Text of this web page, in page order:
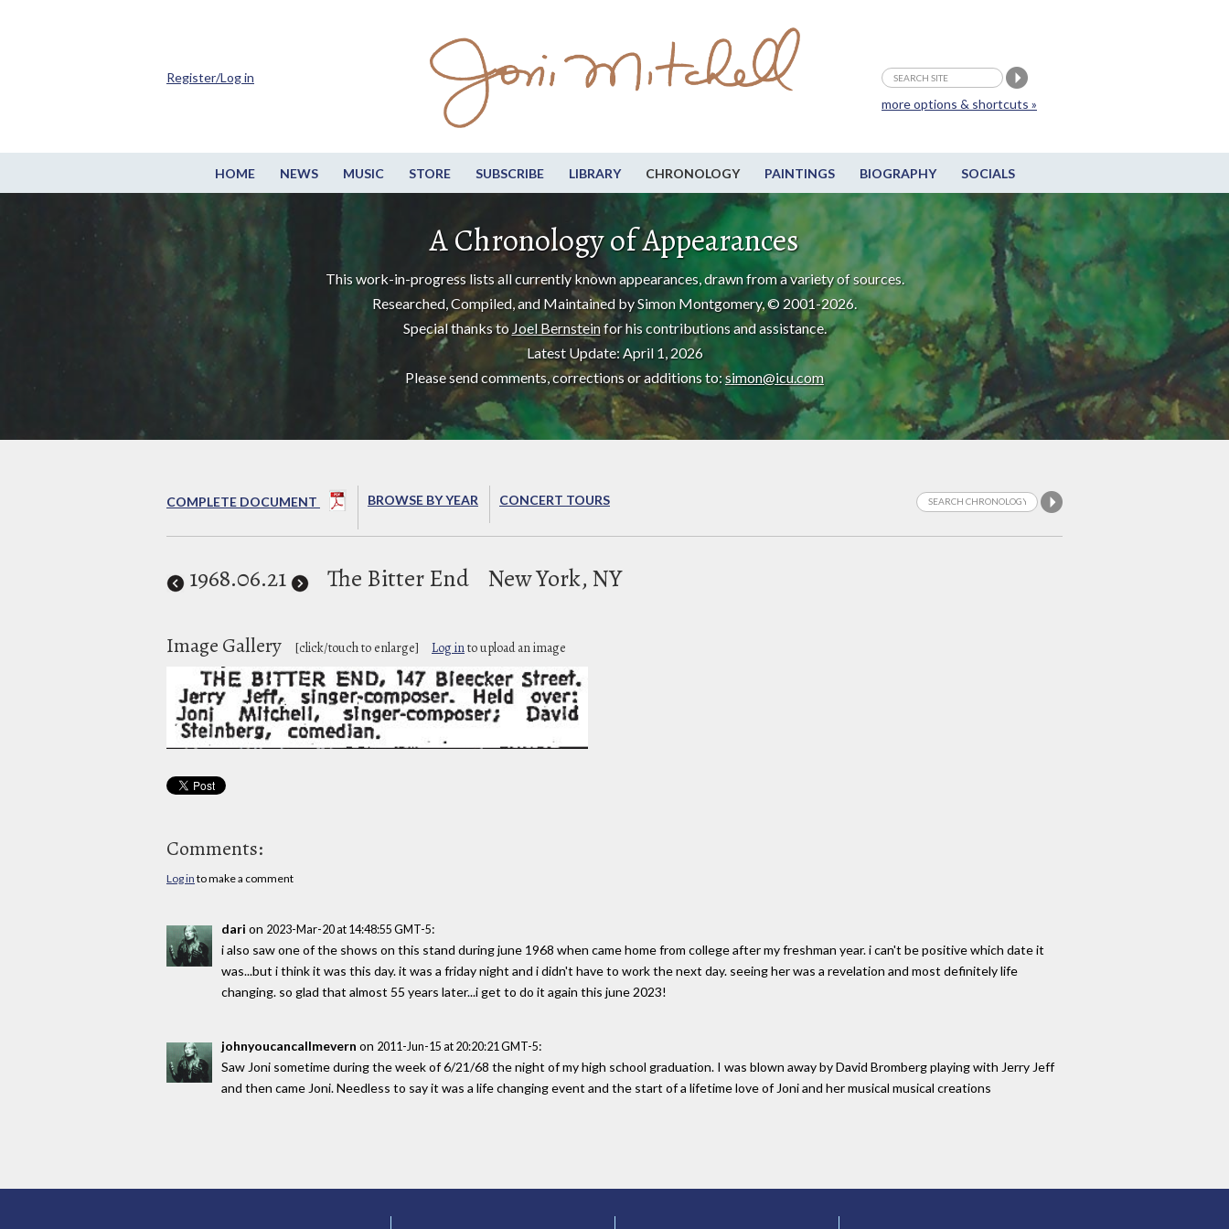
HOME NEWS MUSIC STORE SUBSCRIBE LIBRARY CHRONOLOGY PAINTINGS BIOGRAPHY SOCIALS
more options & shortcuts »
Register/Log in
A Chronology of Appearances
This work-in-progress lists all currently known appearances, drawn from a variety of sources.
Researched, Compiled, and Maintained by Simon Montgomery, © 2001-2026.
Special thanks to Joel Bernstein for his contributions and assistance.
Latest Update: April 1, 2026
Please send comments, corrections or additions to:simon@icu.com
COMPLETE DOCUMENT BROWSE BY YEAR CONCERT TOURS
1968.06.21 The Bitter End New York, NY
Image Gallery [click/touch to enlarge] Log into upload an image
Comments:
Log in to make a comment
dari on 2023-Mar-20 at 14:48:55 GMT-5:
i also saw one of the shows on this stand during june 1968 when came home from college after my freshman year. i can't be positive which date it
was...but i think it was this day. it was a friday night and i didn't have to work the next day. seeing her was a revelation and most definitely life
changing. so glad that almost 55 years later...i get to do it again this june 2023!
johnyoucancallmevern on 2011-Jun-15 at 20:20:21 GMT-5:
Saw Joni sometime during the week of 6/21/68 the night of my high school graduation. I was blown away by David Bromberg playing with Jerry Jeff
and then came Joni. Needless to say it was a life changing event and the start of a lifetime love of Joni and her musical musical creations